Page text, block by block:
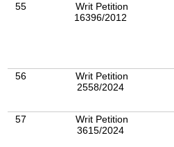
55
Writ Petition
16396/2012
56
Writ Petition
2558/2024
57
Writ Petition
3615/2024